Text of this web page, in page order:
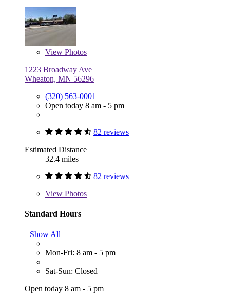
View Photos
1223 Broadway Ave
Wheaton, MN 56296
(320) 563-0001
Open today 8 am - 5 pm
82 reviews
Estimated Distance
32.4 miles
82 reviews
View Photos
Standard Hours
Show All
Mon-Fri: 8 am - 5 pm
Sat-Sun: Closed
Open today 8 am - 5 pm